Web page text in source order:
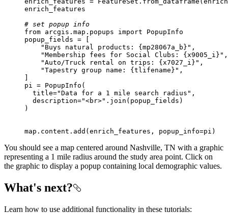
# set popup info
from arcgis. map .popups import
"Buys natural products: {mp28067a_b}"
"Membership fees for Social Clubs: {x9005_i}"
"Auto/Truck rental on trips: {x7027_i}"
"Tapestry group name: {tlifename}"
  title=
"Data for a 1 mile search radius"
  description=
"<br>"
map .content.add(enrich_features, popup_info=pi)
You should see a map centered around Nashville, TN with a graphic
representing a 1 mile radius around the study area point. Click on
the graphic to display a popup containing local demographic values.
What's next?
Learn how to use additional functionality in these tutorials: